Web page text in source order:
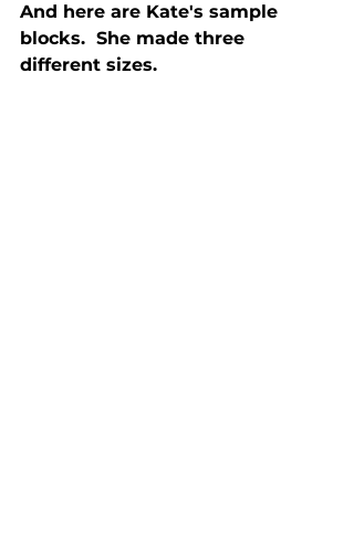
And here are Kate's sample
blocks.  She made three
different sizes.